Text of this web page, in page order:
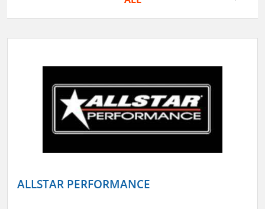
ALLSTAR PERFORMANCE